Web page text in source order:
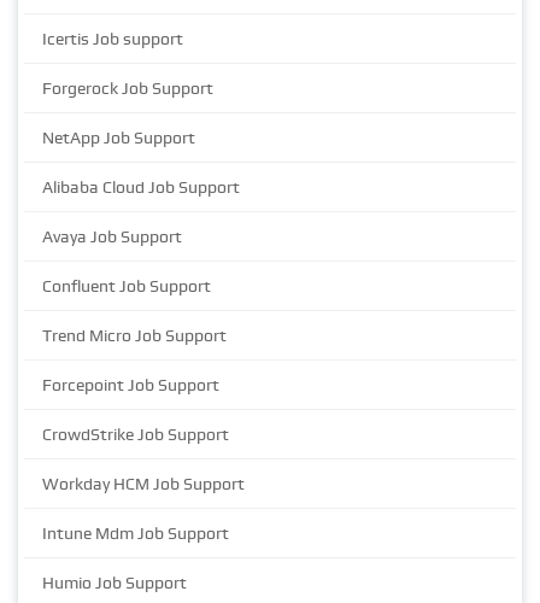
Icertis Job support
Forgerock Job Support
NetApp Job Support
Alibaba Cloud Job Support
Avaya Job Support
Confluent Job Support
Trend Micro Job Support
Forcepoint Job Support
CrowdStrike Job Support
Workday HCM Job Support
Intune Mdm Job Support
Humio Job Support